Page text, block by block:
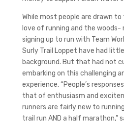
While most people are drawn
love of running and the
signing up to run with Team
Surly Trail Loppet have had
background. But that had not
embarking on this challenging
experience. “People’s
that of enthusiasm and
runners are fairly new to
trail run AND a half marathon,”